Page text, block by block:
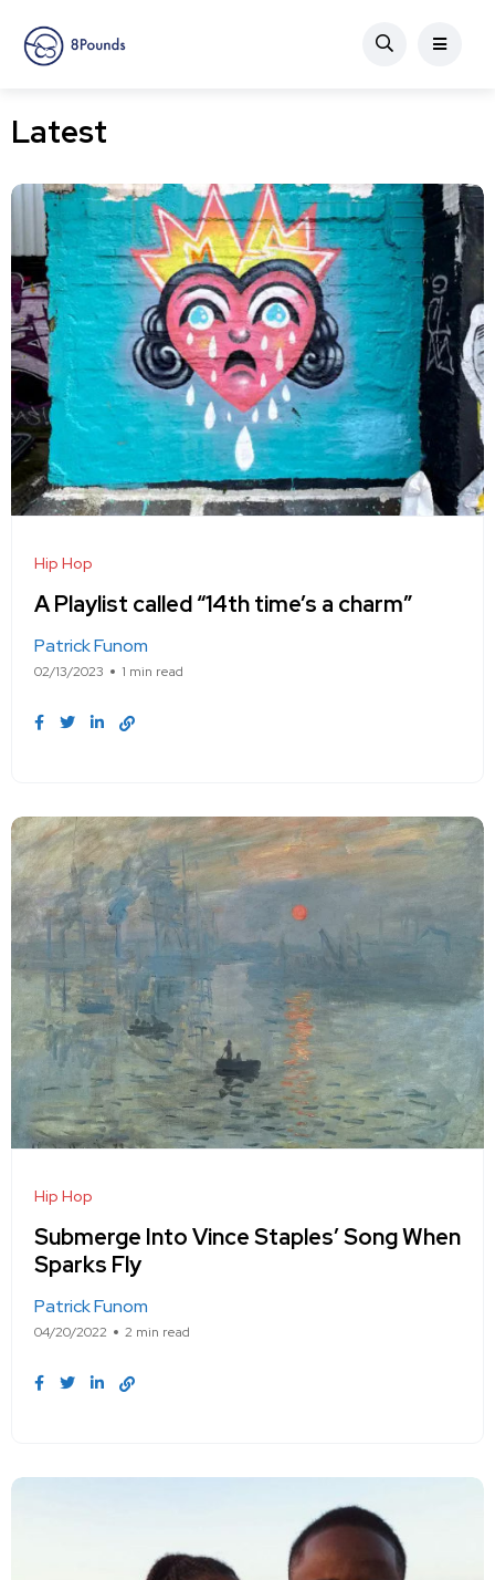
Latest
Hip Hop
A Playlist called “14th time’s a charm”
Patrick Funom
02/13/2023 1 min read
Hip Hop
Submerge Into Vince Staples’ Song When
Sparks Fly
Patrick Funom
04/20/2022 2 min read